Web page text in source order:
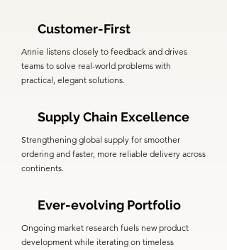
Customer-First
Annie listens closely to feedback and drives
teams to solve real-world problems with
practical, elegant solutions.​
Supply Chain Excellence
Strengthening global supply for smoother
ordering and faster, more reliable delivery across
continents.
Ever-evolving Portfolio
Ongoing market research fuels new product
development while iterating on timeless